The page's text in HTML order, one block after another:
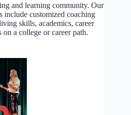
and learning community. Our
include customized coaching
skills, academics, career
a college or career path.